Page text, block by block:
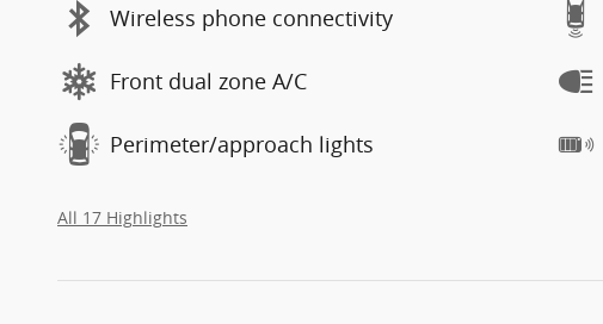
Wireless phone connectivity
Front dual zone A/C
Perimeter/approach lights
All 17 Highlights